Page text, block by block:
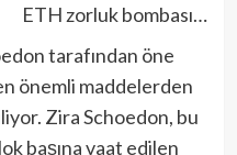
ETH zorluk bombası…
tarafından öne
önemli maddelerden
Zira Schoedon, bu
başına vaat edilen